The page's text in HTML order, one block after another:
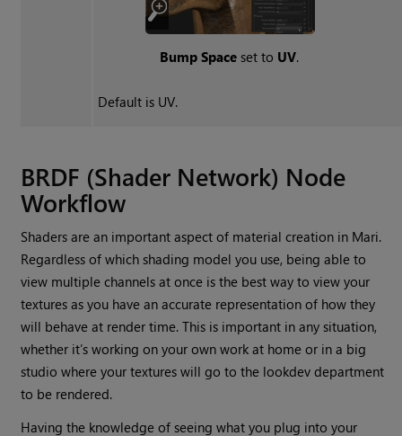
Bump Space set to UV.
Default is UV.
BRDF (Shader Network) Node
Workflow
Shaders are an important aspect of material creation in Mari.
Regardless of which shading model you use, being able to
view multiple channels at once is the best way to view your
textures as you have an accurate representation of how they
will behave at render time. This is important in any situation,
whether it’s working on your own work at home or in a big
studio where your textures will go to the lookdev department
to be rendered.
Having the knowledge of seeing what you plug into your